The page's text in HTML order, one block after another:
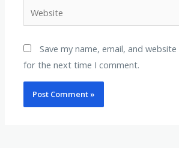
Website
Save my name, email, and
for the next time I comment.